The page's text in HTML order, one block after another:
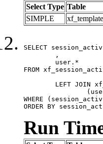
Select Type Table
SIMPLE
SELECT
FROM
WHERE
ORDER BY
Run